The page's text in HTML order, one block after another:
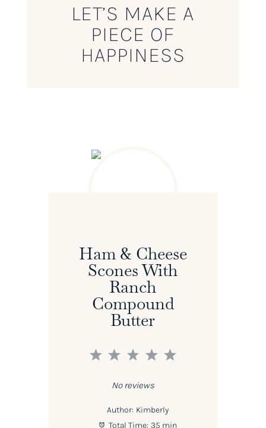
LET’S MAKE A
PIECE OF
HAPPINESS
Ham & Cheese
Scones With
Ranch
Compound
Butter
5
4
3
2
1
No reviews
Author: Kimberly
Total Time: 35 min